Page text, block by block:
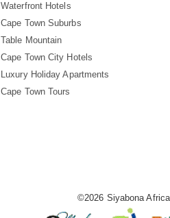
Waterfront Hotels
Cape Town Suburbs
Table Mountain
Cape Town City Hotels
Luxury Holiday Apartments
Cape Town Tours
©2026 Siyabona